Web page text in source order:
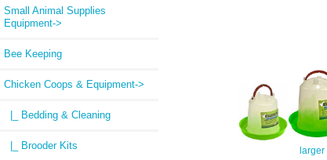
Small Animal Supplies
Equipment->
Bee Keeping
Chicken Coops & Equipment->
|_ Bedding & Cleaning
|_ Brooder Kits